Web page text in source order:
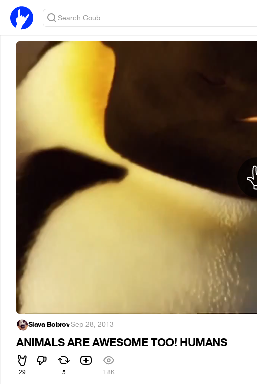
Slava Bobrov·Sep 28, 2013
ANIMALS ARE AWESOME TOO! HUMANS
29 5 1.8K